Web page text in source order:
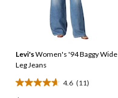
Levi'sWomen's '94 Baggy Wide
Leg Jeans
4.6 (11)
4.6